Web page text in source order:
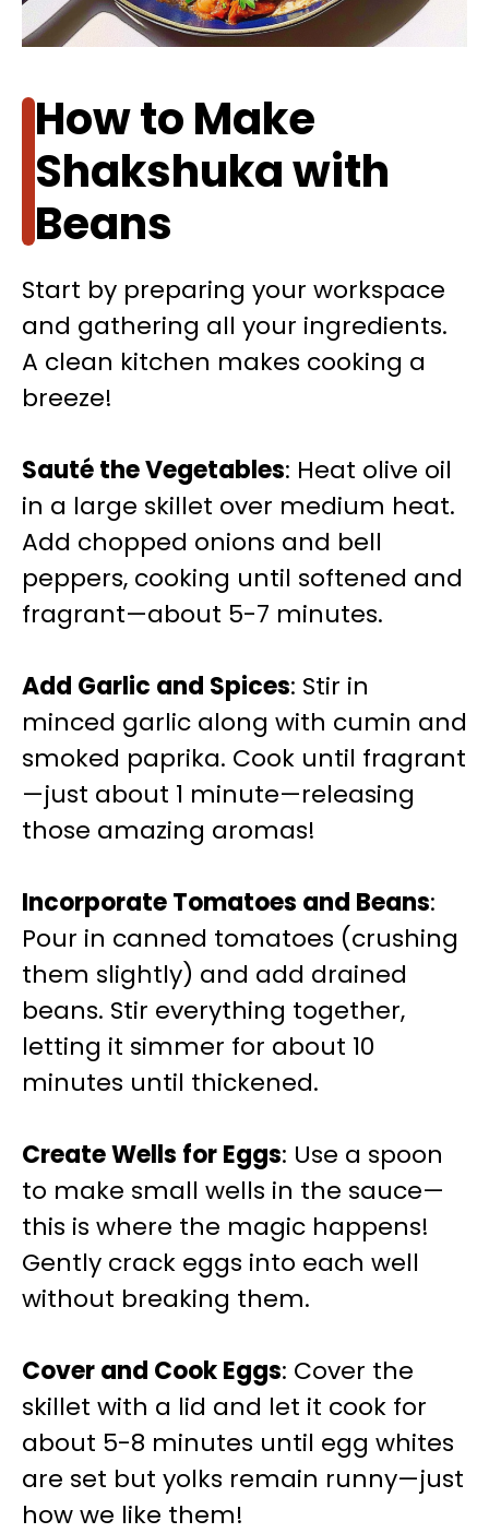
How to Make
Shakshuka with
Beans
Start by preparing your workspace
and gathering all your ingredients.
A clean kitchen makes cooking a
breeze!
Sauté the Vegetables: Heat olive oil
in a large skillet over medium heat.
Add chopped onions and bell
peppers, cooking until softened and
fragrant—about 5-7 minutes.
Add Garlic and Spices: Stir in
minced garlic along with cumin and
smoked paprika. Cook until fragrant
—just about 1 minute—releasing
those amazing aromas!
Incorporate Tomatoes and Beans:
Pour in canned tomatoes (crushing
them slightly) and add drained
beans. Stir everything together,
letting it simmer for about 10
minutes until thickened.
Create Wells for Eggs: Use a spoon
to make small wells in the sauce—
this is where the magic happens!
Gently crack eggs into each well
without breaking them.
Cover and Cook Eggs: Cover the
skillet with a lid and let it cook for
about 5-8 minutes until egg whites
are set but yolks remain runny—just
how we like them!